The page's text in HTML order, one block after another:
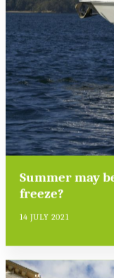
Summer may
freeze?
14 JULY 2021